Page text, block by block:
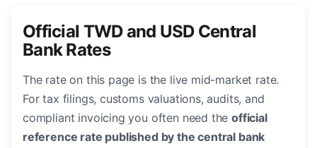
Official TWD and USD Central
Bank Rates
The rate on this page is the live mid-market rate.
For tax filings, customs valuations, audits, and
compliant invoicing you often need theofficial
reference rate published by the central bank